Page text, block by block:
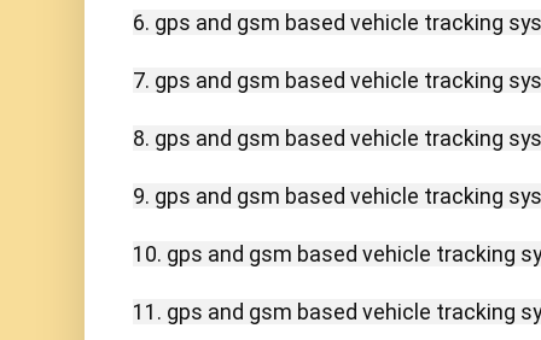
6. gps and gsm based vehicle tracking
7. gps and gsm based vehicle tracking
8. gps and gsm based vehicle tracking
9. gps and gsm based vehicle tracking
10. gps and gsm based vehicle tracking
11. gps and gsm based vehicle tracking